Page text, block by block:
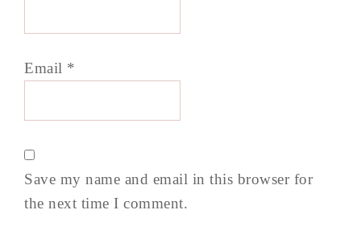
Email *
Save my name and email in this browser for
the next time I comment.